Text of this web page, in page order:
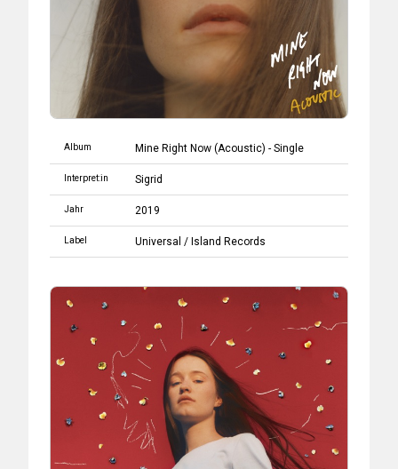
Album Mine Right Now (Acoustic) - Single
Interpret:in Sigrid
Jahr 2019
Label Universal / Island Records